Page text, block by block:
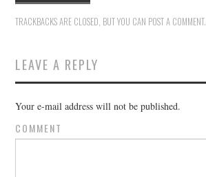
TRACKBACKS ARE CLOSED, BUT YOU CAN POST A COMMENT.
LEAVE A REPLY
Your e-mail address will not be published.
COMMENT